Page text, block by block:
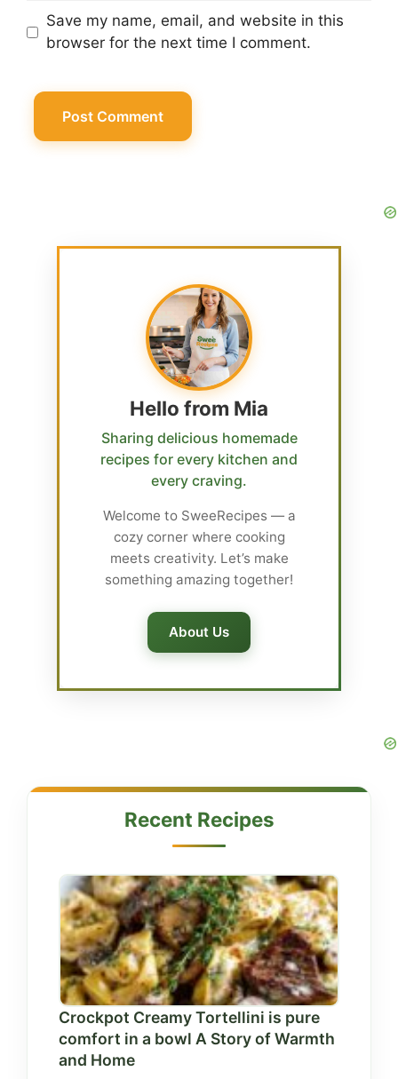
Save my name, email, and website in this
browser for the next time I comment.
Hello from Mia
Sharing delicious homemade
recipes for every kitchen and
every craving.
Welcome to SweeRecipes — a
cozy corner where cooking
meets creativity. Let’s make
something amazing together!
About Us
Recent Recipes
Crockpot Creamy Tortellini is pure
comfort in a bowl A Story of Warmth
and Home